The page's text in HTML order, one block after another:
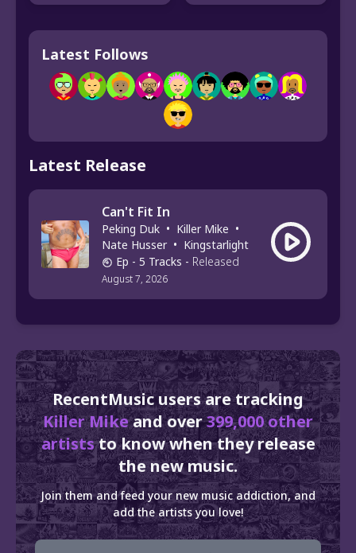
Latest Follows
Latest Release
Can't Fit In
Peking Duk • Killer Mike •
Nate Husser • Kingstarlight
Ep - 5 Tracks - Released
August 7, 2026
RecentMusic users are tracking
Killer Mikeand over399,000 other
artiststo know when they release
the new music.
Join them and feed your new music addiction, and
add the artists you love!